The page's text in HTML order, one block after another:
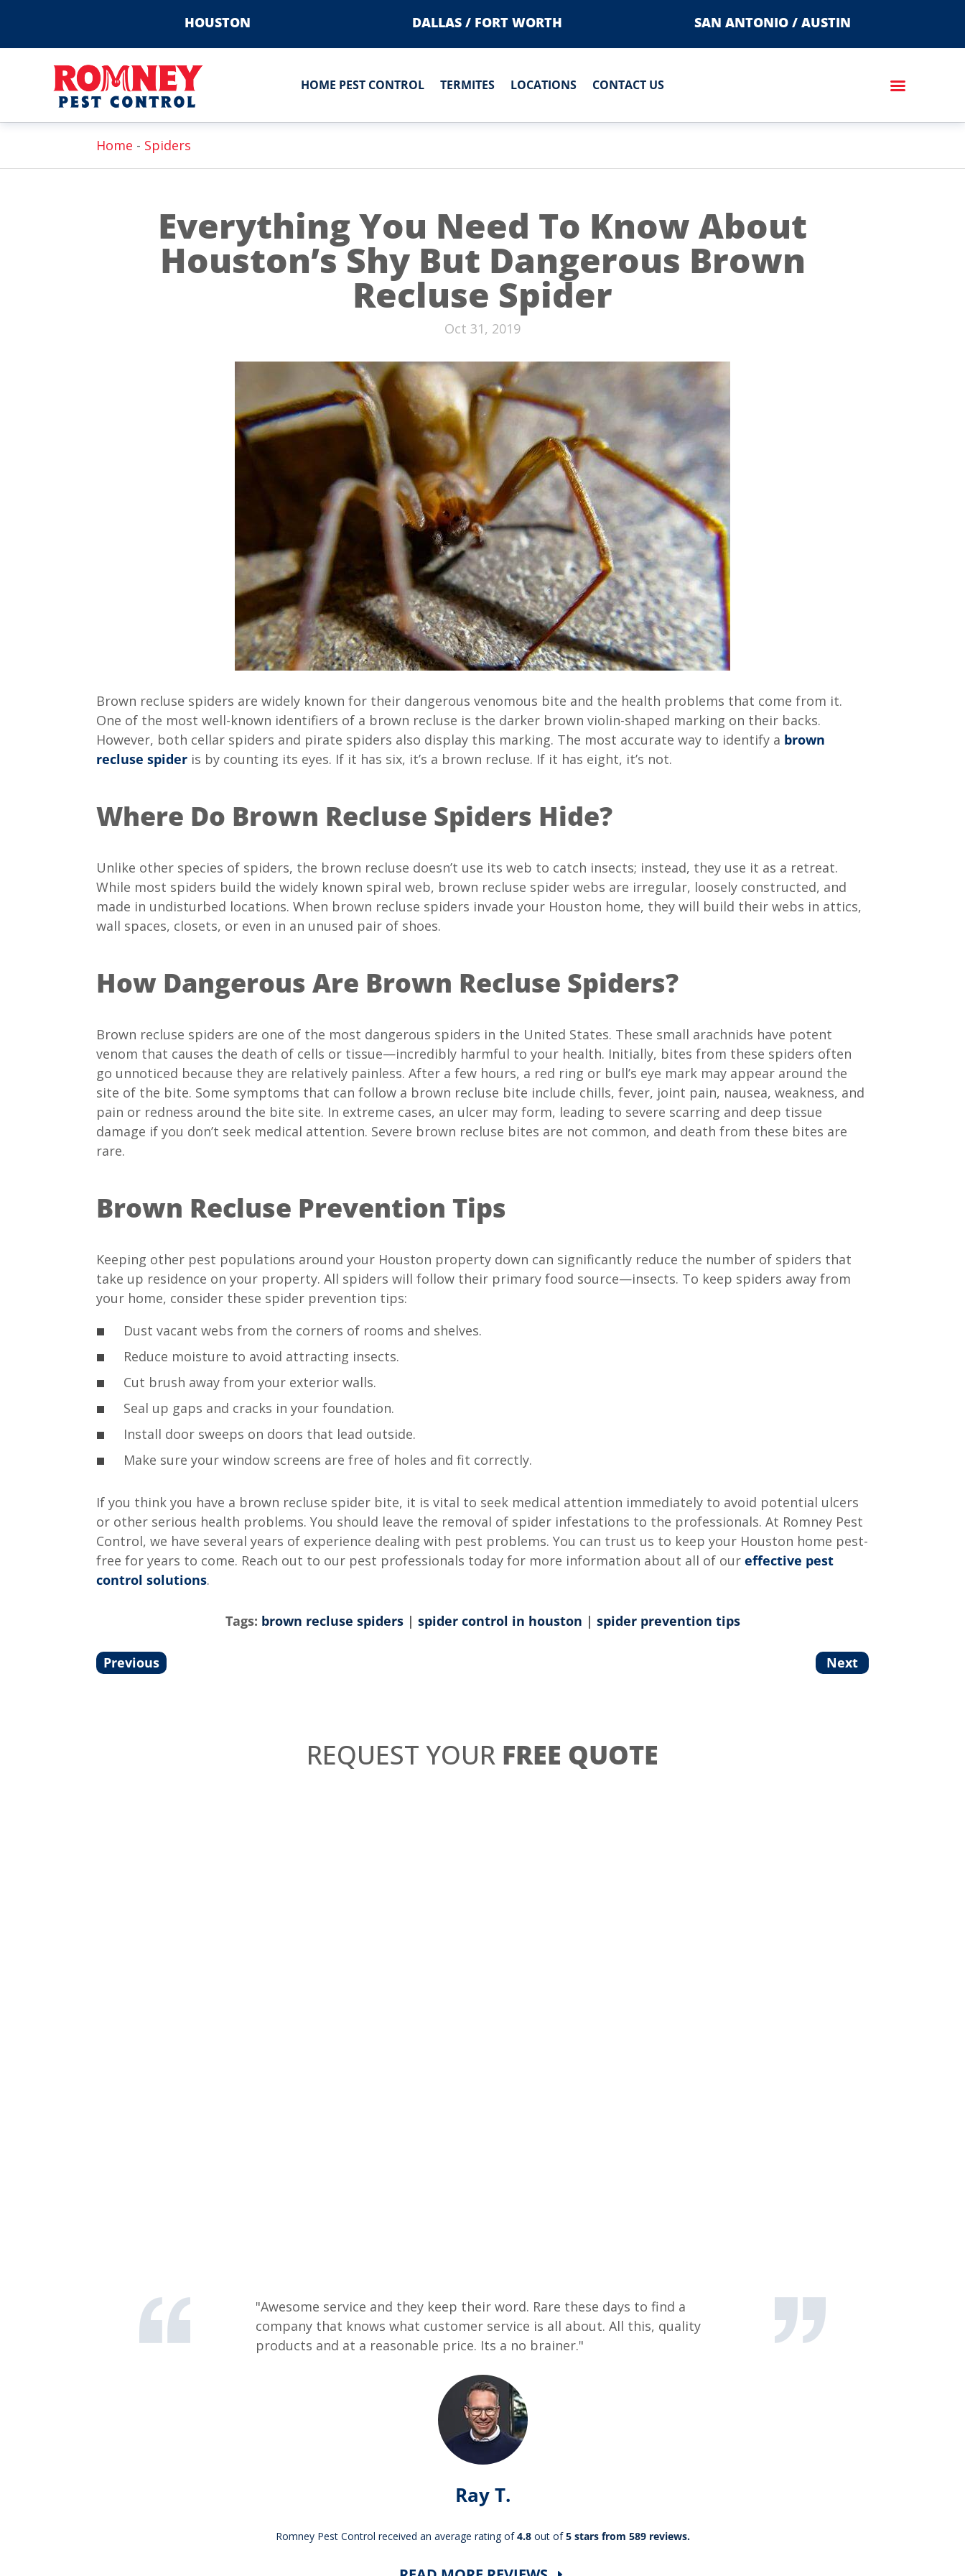
HOUSTON DALLAS / FORT WORTH SAN ANTONIO / AUSTIN
HOME PEST CONTROL TERMITES LOCATIONS CONTACT US
Home - Spiders
Everything You Need To Know About
Houston’s Shy But Dangerous Brown
Recluse Spider
Oct 31, 2019
Brown recluse spiders are widely known for their dangerous venomous bite and the health problems that come from it.
One of the most well-known identifiers of a brown recluse is the darker brown violin-shaped marking on their backs.
However, both cellar spiders and pirate spiders also display this marking. The most accurate way to identify a brown
recluse spider is by counting its eyes. If it has six, it’s a brown recluse. If it has eight, it’s not.
Where Do Brown Recluse Spiders Hide?
Unlike other species of spiders, the brown recluse doesn’t use its web to catch insects; instead, they use it as a retreat.
While most spiders build the widely known spiral web, brown recluse spider webs are irregular, loosely constructed, and
made in undisturbed locations. When brown recluse spiders invade your Houston home, they will build their webs in attics,
wall spaces, closets, or even in an unused pair of shoes.
How Dangerous Are Brown Recluse Spiders?
Brown recluse spiders are one of the most dangerous spiders in the United States. These small arachnids have potent
venom that causes the death of cells or tissue—incredibly harmful to your health. Initially, bites from these spiders often
go unnoticed because they are relatively painless. After a few hours, a red ring or bull’s eye mark may appear around the
site of the bite. Some symptoms that can follow a brown recluse bite include chills, fever, joint pain, nausea, weakness, and
pain or redness around the bite site. In extreme cases, an ulcer may form, leading to severe scarring and deep tissue
damage if you don’t seek medical attention. Severe brown recluse bites are not common, and death from these bites are
rare.
Brown Recluse Prevention Tips
Keeping other pest populations around your Houston property down can significantly reduce the number of spiders that
take up residence on your property. All spiders will follow their primary food source—insects. To keep spiders away from
your home, consider these spider prevention tips:
Dust vacant webs from the corners of rooms and shelves.
Reduce moisture to avoid attracting insects.
Cut brush away from your exterior walls.
Seal up gaps and cracks in your foundation.
Install door sweeps on doors that lead outside.
Make sure your window screens are free of holes and fit correctly.
If you think you have a brown recluse spider bite, it is vital to seek medical attention immediately to avoid potential ulcers
or other serious health problems. You should leave the removal of spider infestations to the professionals. At Romney Pest
Control, we have several years of experience dealing with pest problems. You can trust us to keep your Houston home pest-
free for years to come. Reach out to our pest professionals today for more information about all of oureffective pest
control solutions.
Tags: brown recluse spiders| spider control in houston | spider prevention tips
Previous Next
REQUEST YOUR FREE QUOTE
"Awesome service and they keep their word. Rare these days to find a
company that knows what customer service is all about. All this, quality
products and at a reasonable price. Its a no brainer."
Ray T.
Romney Pest Control received an average rating of4.8out of5 stars from 589 reviews.